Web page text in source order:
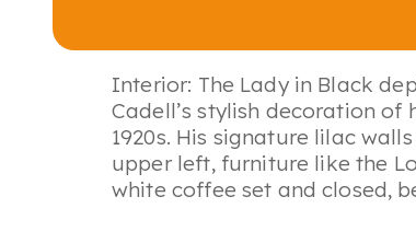
Interior: The Lady in Black
Cadell’s stylish decoration
1920s. His signature lilac
upper left, furniture like the
white coffee set and closed,